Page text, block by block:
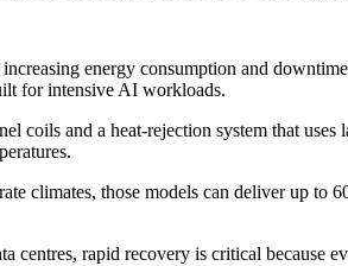
energy consumption and
for intensive AI workloads.
coils and a heat-rejection system that
climates, those models can deliver up to
centres, rapid recovery is critical because